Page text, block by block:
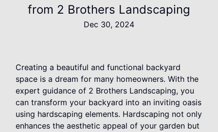
from 2 Brothers Landscaping
Dec 30, 2024
Creating a beautiful and functional backyard
space is a dream for many homeowners. With the
expert guidance of 2 Brothers Landscaping, you
can transform your backyard into an inviting oasis
using hardscaping elements. Hardscaping not only
enhances the aesthetic appeal of your garden but